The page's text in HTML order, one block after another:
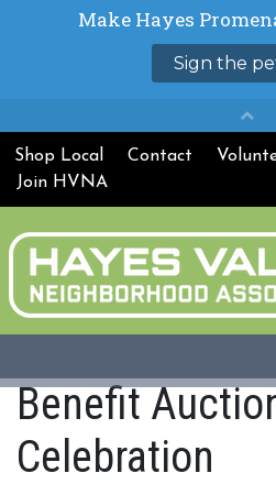
Shop Local Contact
Join HVNA
Benefit
Celebration